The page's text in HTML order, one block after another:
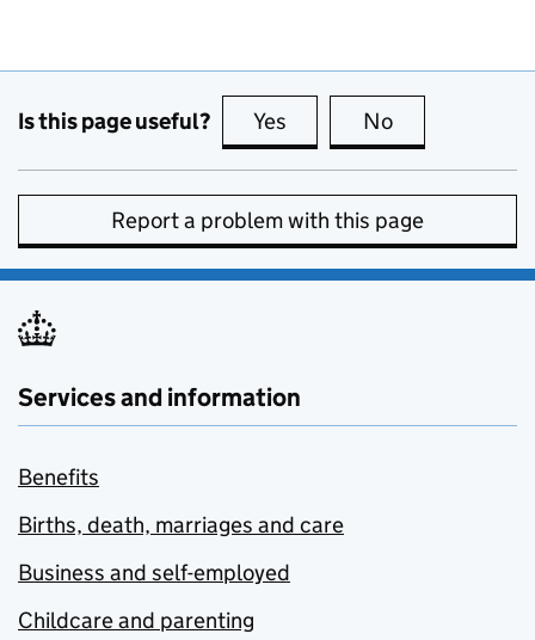
Is this page useful? Yes this page is useful
No
Report a problem with this page
Services and information
Benefits
Births, death, marriages and care
Business and self-employed
Childcare and parenting